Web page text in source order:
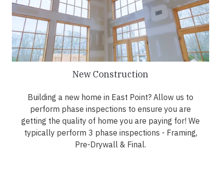
New Construction
Building a new home in East Point? Allow us to
perform phase inspections to ensure you are
getting the quality of home you are paying for! We
typically perform 3 phase inspections - Framing,
Pre-Drywall & Final.